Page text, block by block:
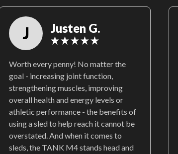
J Justen G.
Worth every penny! No matter the
goal - increasing joint function,
strengthening muscles, improving
overall health and energy levels or
athletic performance - the benefits of
using a sled to help reach it cannot be
overstated. And when it comes to
sleds, the TANK M4 stands head and